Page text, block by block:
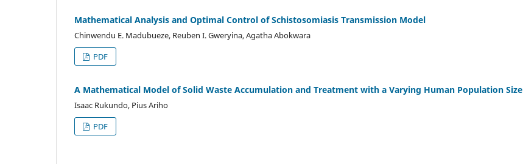
Mathematical Analysis and Optimal Control of Schistosomiasis Transmission Model
Chinwendu E. Madubueze, Reuben I. Gweryina, Agatha Abokwara
PDF
A Mathematical Model of Solid Waste Accumulation and Treatment with a Varying Human Population Size
Isaac Rukundo, Pius Ariho
PDF